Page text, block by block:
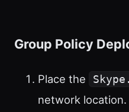
Group Policy
Place the
network location.